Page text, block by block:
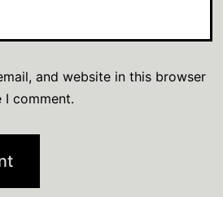
and website in this browser
comment.